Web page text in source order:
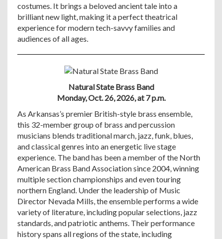
costumes. It brings a beloved ancient tale into a
brilliant new light, making it a perfect theatrical
experience for modern tech-savvy families and
audiences of all ages.
Natural State Brass Band
Monday, Oct. 26, 2026, at 7 p.m.
As Arkansas’s premier British-style brass ensemble,
this 32-member group of brass and percussion
musicians blends traditional march, jazz, funk, blues,
and classical genres into an energetic live stage
experience. The band has been a member of the North
American Brass Band Association since 2004, winning
multiple section championships and even touring
northern England. Under the leadership of Music
Director Nevada Mills, the ensemble performs a wide
variety of literature, including popular selections, jazz
standards, and patriotic anthems. Their performance
history spans all regions of the state, including